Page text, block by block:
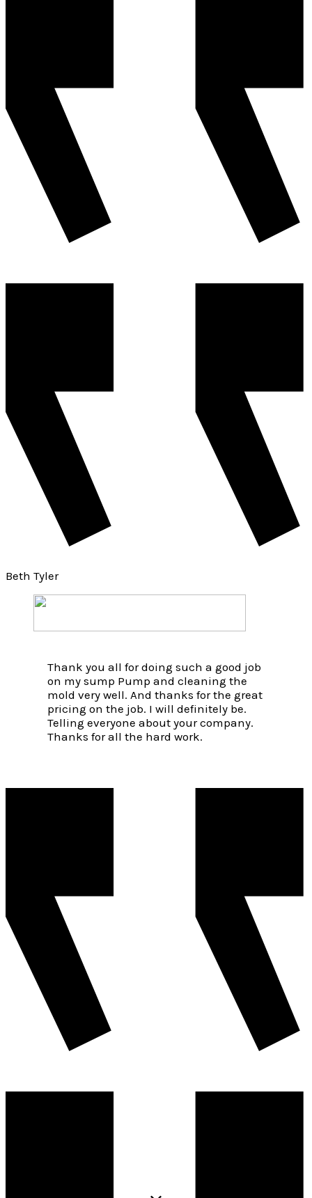
Beth Tyler
Thank you all for doing such a good job
on my sump Pump and cleaning the
mold very well. And thanks for the great
pricing on the job. I will definitely be.
Telling everyone about your company.
Thanks for all the hard work.